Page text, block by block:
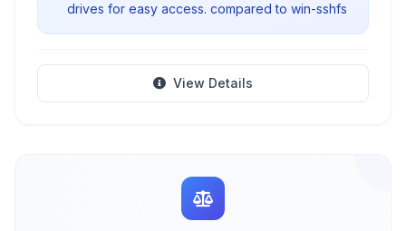
drives for easy access. compared to win-sshfs
View Details